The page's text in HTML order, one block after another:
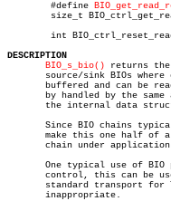
	#define
DESCRIPTION
BIO_s_bio() returns
source/sink BIOs where
buffered and can be
by handled by the same
the internal data
Since BIO chains
make this one half of
chain under
One typical use of BIO
control, this can be
standard transport for
       inappropriate.